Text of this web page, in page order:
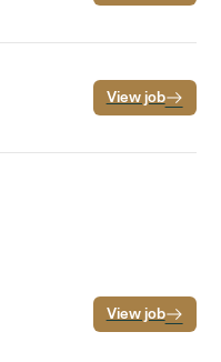
View job
View job